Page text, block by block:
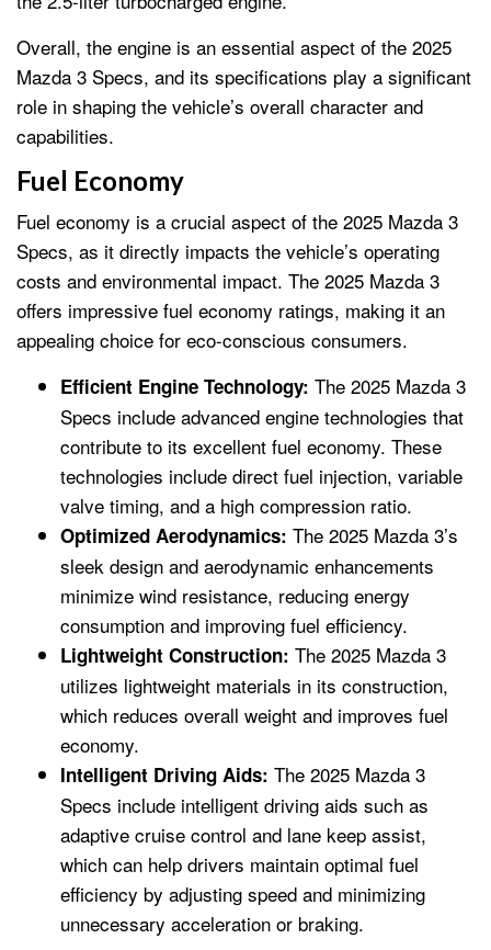
Overall, the engine is an essential aspect of the 2025
Mazda 3 Specs, and its specifications play a significant
role in shaping the vehicle’s overall character and
capabilities.
Fuel Economy
Fuel economy is a crucial aspect of the 2025 Mazda 3
Specs, as it directly impacts the vehicle’s operating
costs and environmental impact. The 2025 Mazda 3
offers impressive fuel economy ratings, making it an
appealing choice for eco-conscious consumers.
Efficient Engine Technology: The 2025 Mazda 3
Specs include advanced engine technologies that
contribute to its excellent fuel economy. These
technologies include direct fuel injection, variable
valve timing, and a high compression ratio.
Optimized Aerodynamics: The 2025 Mazda 3’s
sleek design and aerodynamic enhancements
minimize wind resistance, reducing energy
consumption and improving fuel efficiency.
Lightweight Construction: The 2025 Mazda 3
utilizes lightweight materials in its construction,
which reduces overall weight and improves fuel
economy.
Intelligent Driving Aids: The 2025 Mazda 3
Specs include intelligent driving aids such as
adaptive cruise control and lane keep assist,
which can help drivers maintain optimal fuel
efficiency by adjusting speed and minimizing
unnecessary acceleration or braking.